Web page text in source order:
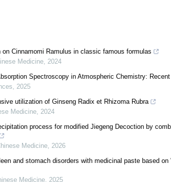
Cinnamomi Ramulus in classic famous formulas
Medicine, 2024
Spectroscopy in Atmospheric Chemistry:
, 2025
utilization of Ginseng Radix et Rhizoma Rubra
Medicine, 2024
process for modified Jiegeng Decoction by
Medicine, 2026
and stomach disorders with medicinal paste based on
Medicine, 2025